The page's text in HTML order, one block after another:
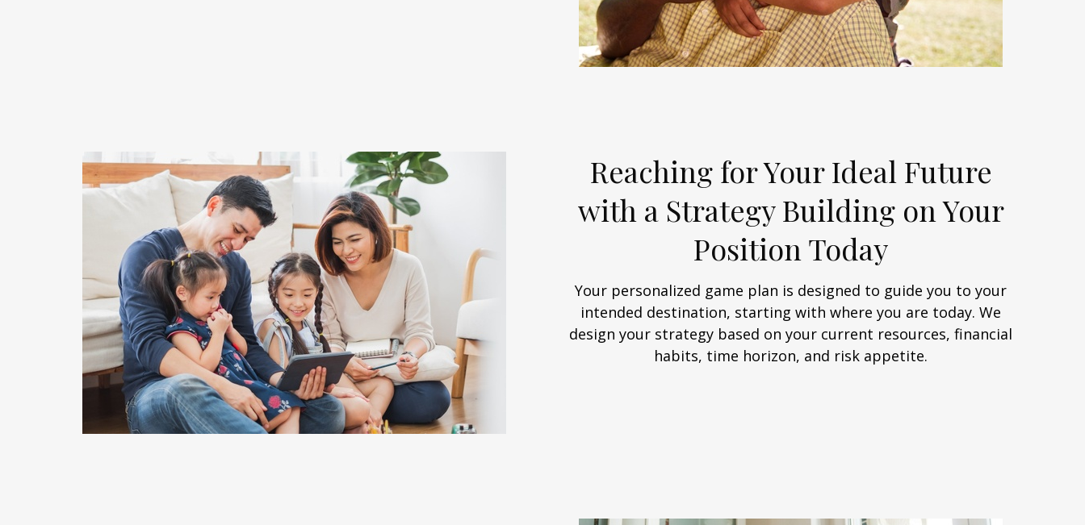
Reaching for Your Ideal Future
with a Strategy Building on Your
Position Today
Your personalized game plan is designed to guide you to your
intended destination, starting with where you are today. We
design your strategy based on your current resources, financial
habits, time horizon, and risk appetite.